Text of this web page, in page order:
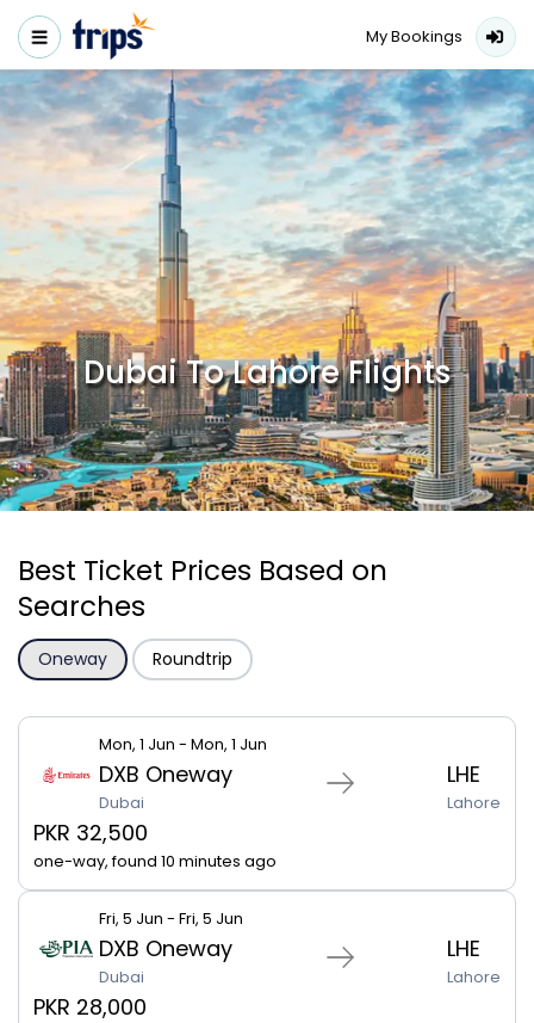
My Bookings
Dubai To Lahore Flights
Best Ticket Prices Based on
Searches
Oneway Roundtrip
Mon, 1 Jun - Mon, 1 Jun
DXB Oneway
Dubai
LHE
Lahore
PKR 32,500
one-way, found 10 minutes ago
Fri, 5 Jun - Fri, 5 Jun
DXB Oneway
Dubai
LHE
Lahore
PKR 28,000